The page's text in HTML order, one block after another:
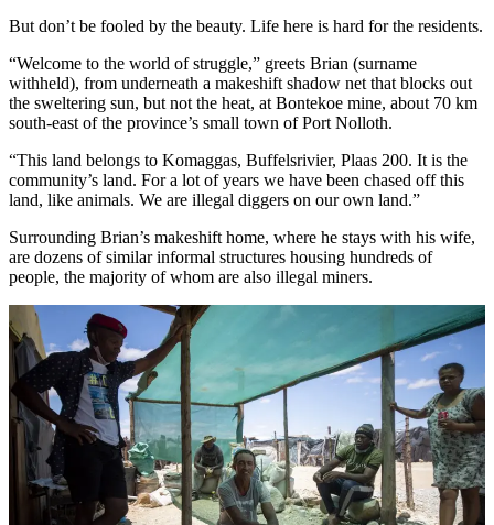
But don’t be fooled by the beauty. Life here is hard for the residents.
“Welcome to the world of struggle,” greets Brian (surname
withheld), from underneath a makeshift shadow net that blocks out
the sweltering sun, but not the heat, at Bontekoe mine, about 70 km
south-east of the province’s small town of Port Nolloth.
“This land belongs to Komaggas, Buffelsrivier, Plaas 200. It is the
community’s land. For a lot of years we have been chased off this
land, like animals. We are illegal diggers on our own land.”
Surrounding Brian’s makeshift home, where he stays with his wife,
are dozens of similar informal structures housing hundreds of
people, the majority of whom are also illegal miners.